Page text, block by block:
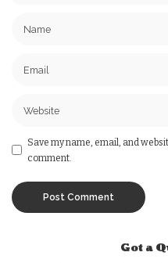
Save my name, email, and
comment.
Got a